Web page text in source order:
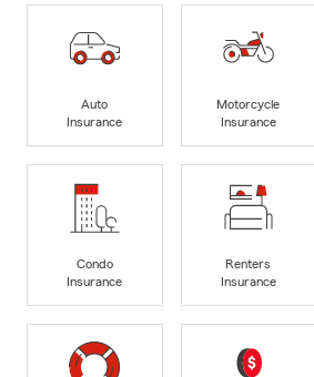
Auto
Insurance
Motorcycle
Insurance
Condo
Insurance
Renters
Insurance